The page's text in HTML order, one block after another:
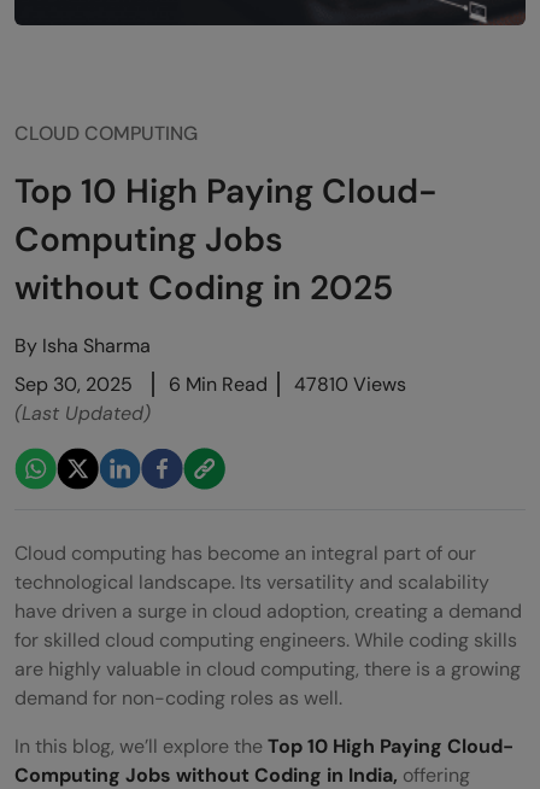
CLOUD COMPUTING
Top 10 High Paying Cloud-
Computing Jobs
without Coding in 2025
By Isha Sharma
Sep 30, 2025
6 Min Read
47810 Views
(Last Updated)
Cloud computing has become an integral part of our
technological landscape. Its versatility and scalability
have driven a surge in cloud adoption, creating a demand
for skilled cloud computing engineers. While coding skills
are highly valuable in cloud computing, there is a growing
demand for non-coding roles as well.
In this blog, we’ll explore theTop 10 High Paying Cloud-
Computing Jobs without Coding in India, offering